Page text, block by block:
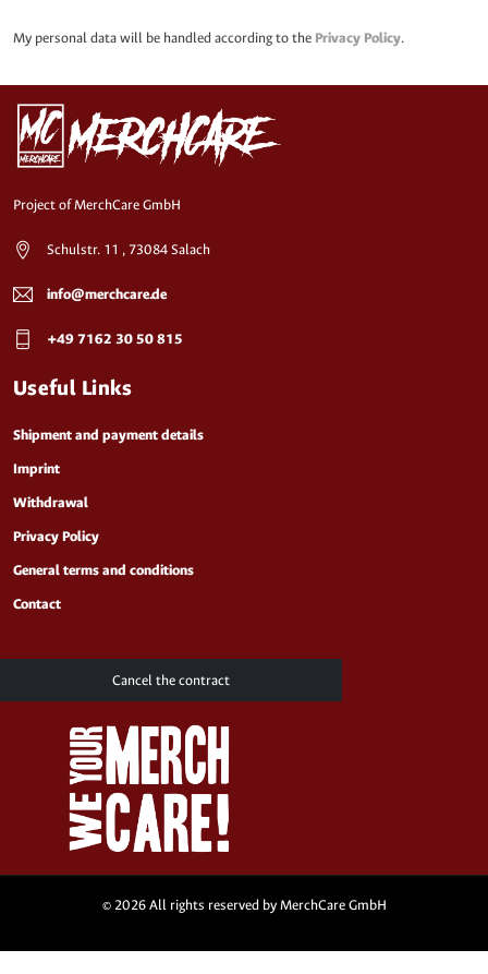
My personal data will be handled according to the Privacy Policy.
Project of MerchCare GmbH
Schulstr. 11 , 73084 Salach
info@merchcare.de
+49 7162 30 50 815
Useful Links
Shipment and payment details
Imprint
Withdrawal
Privacy Policy
General terms and conditions
Contact
Cancel the contract
© 2026 All rights reserved by MerchCare GmbH